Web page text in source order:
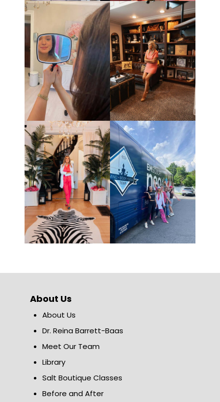
About Us
About Us
Dr. Reina Barrett-Baas
Meet Our Team
Library
Salt Boutique Classes
Before and After